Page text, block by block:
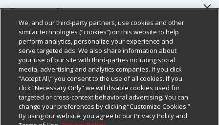
About Us
Our Brands
Careers
Charitable Foundation
Newsroom
Product Recalls
Customer Support
Bulk Gift Card Orders
Business & Community HQ
Contact Us
Digital Coupon
Frequently Asked Questions
Policies & Disclosures
Cage Free Egg Policy
Cookie Policy
Do Not Sell My Personal Information
Privacy Policy
Follow Us
Download Our Apps
We, and our third-party partners, use cookies and other
similar technologies (“cookies”) on this website to help
perform analytics, personalize your experience and
serve targeted ads. We also share information about
your use of our site with third-parties including social
media, advertising and analytics companies. If you click
“Accept All,” you consent to the use of all cookies. If you
click “Necessary Only” we will disable cookies used for
targeted or cross-context behavioral advertising. You can
change your preferences by clicking “Customize Cookies.”
By using our website, you agree to our Privacy Policy and